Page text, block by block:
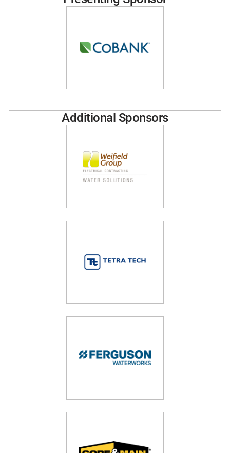
Additional Sponsors